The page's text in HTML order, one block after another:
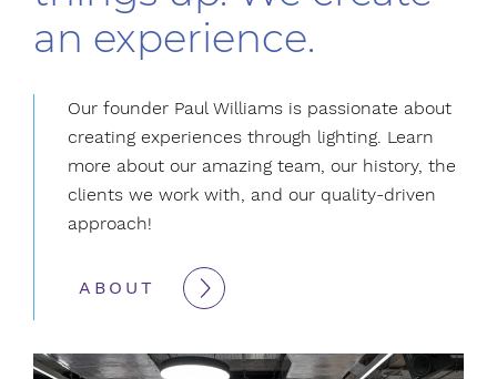
an experience.
Our founder Paul Williams is passionate about
creating experiences through lighting. Learn
more about our amazing team, our history, the
clients we work with, and our quality-driven
approach!
ABOUT